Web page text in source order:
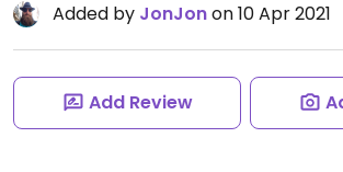
Added by JonJonon 10 Apr 2021
Add Review